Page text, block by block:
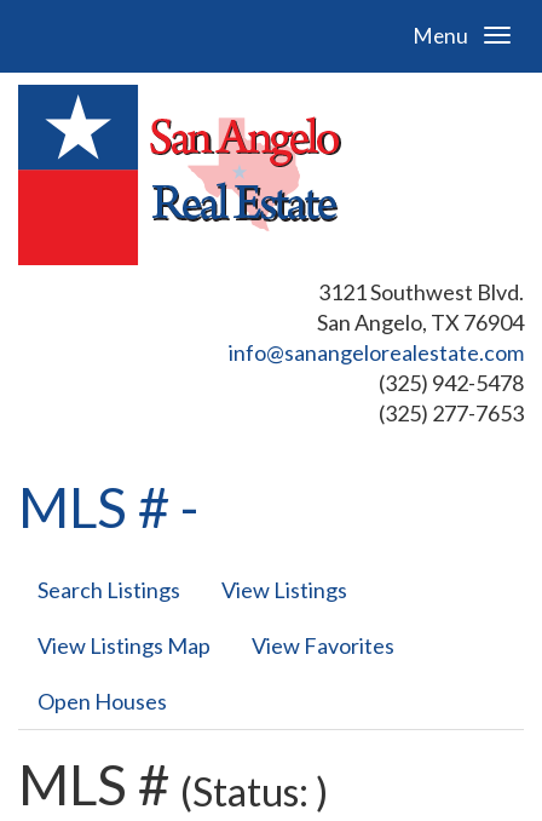
Menu
3121 Southwest Blvd.
San Angelo, TX 76904
info@sanangelorealestate.com
(325) 942-5478
(325) 277-7653
MLS # -
Search Listings View Listings
View Listings Map View Favorites
Open Houses
MLS # (Status: )